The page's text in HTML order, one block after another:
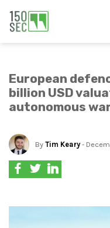
European
billion USD
autonomous
By Tim Keary-